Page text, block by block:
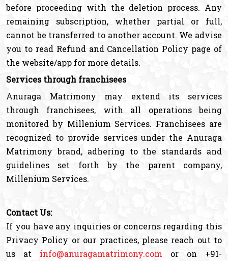
before proceeding with the deletion process. Any
remaining subscription, whether partial or full,
cannot be transferred to another account. We advise
you to read Refund and Cancellation Policy page of
the website/app for more details.
Services through franchisees
Anuraga Matrimony may extend its services
through franchisees, with all operations being
monitored by Millenium Services. Franchisees are
recognized to provide services under the Anuraga
Matrimony brand, adhering to the standards and
guidelines set forth by the parent company,
Millenium Services.
Contact Us:
If you have any inquiries or concerns regarding this
Privacy Policy or our practices, please reach out to
us at info@anuragamatrimony.com or on +91-